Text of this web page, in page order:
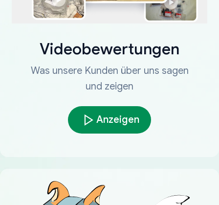
Videobewertungen
Was unsere Kunden über uns sagen
und zeigen
Anzeigen